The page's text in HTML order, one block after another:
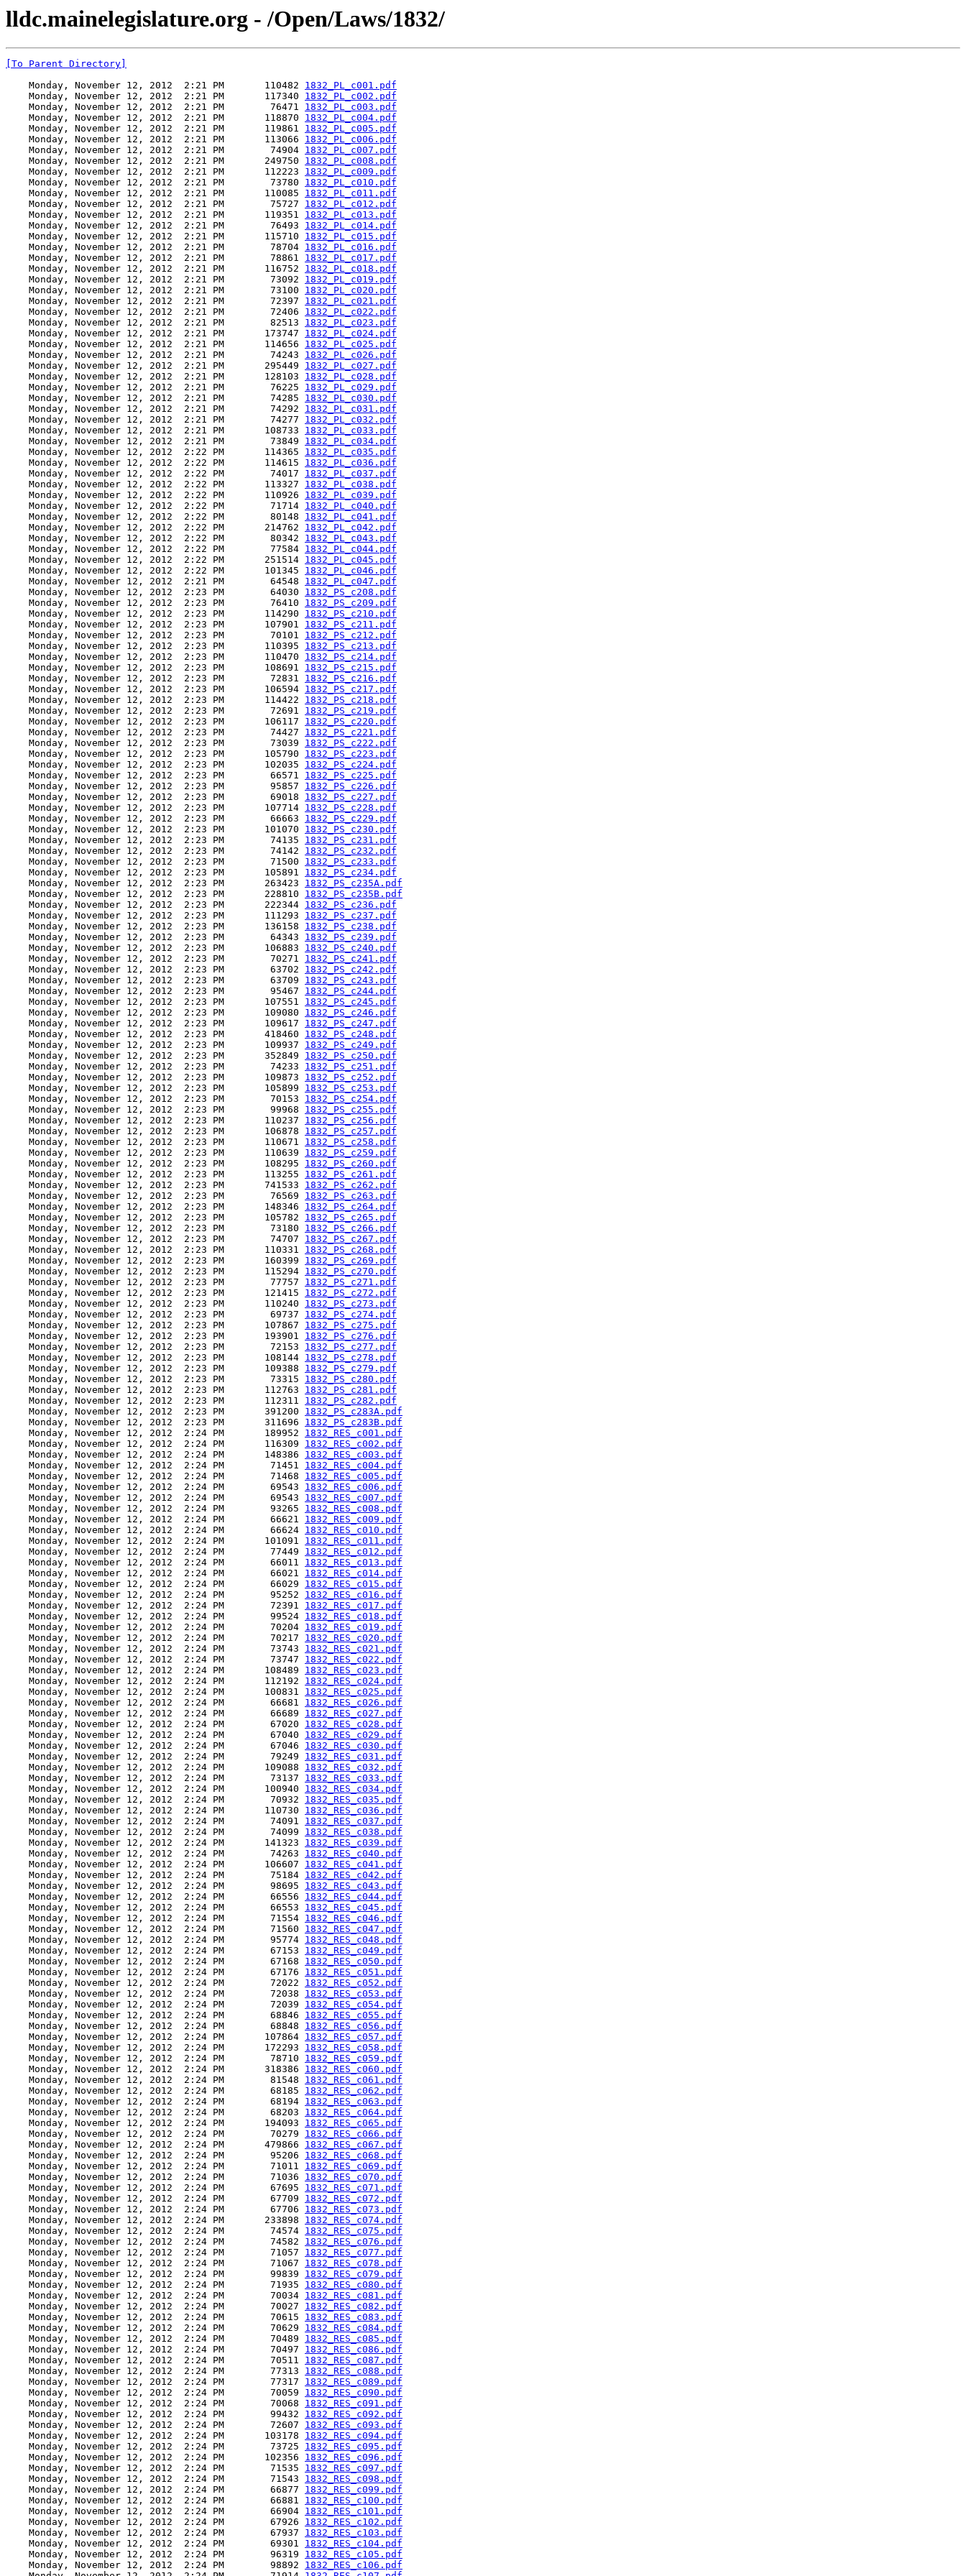
lldc.mainelegislature.org - /Open/Laws/1832/
[To Parent Directory]
    Monday, November 12, 2012  2:21 PM       110482
1832_PL_c001.pdf
    Monday, November 12, 2012  2:21 PM       117340
1832_PL_c002.pdf
    Monday, November 12, 2012  2:21 PM        76471
1832_PL_c003.pdf
    Monday, November 12, 2012  2:21 PM       118870
1832_PL_c004.pdf
    Monday, November 12, 2012  2:21 PM       119861
1832_PL_c005.pdf
    Monday, November 12, 2012  2:21 PM       113066
1832_PL_c006.pdf
    Monday, November 12, 2012  2:21 PM        74904
1832_PL_c007.pdf
    Monday, November 12, 2012  2:21 PM       249750
1832_PL_c008.pdf
    Monday, November 12, 2012  2:21 PM       112223
1832_PL_c009.pdf
    Monday, November 12, 2012  2:21 PM        73780
1832_PL_c010.pdf
    Monday, November 12, 2012  2:21 PM       110085
1832_PL_c011.pdf
    Monday, November 12, 2012  2:21 PM        75727
1832_PL_c012.pdf
    Monday, November 12, 2012  2:21 PM       119351
1832_PL_c013.pdf
    Monday, November 12, 2012  2:21 PM        76493
1832_PL_c014.pdf
    Monday, November 12, 2012  2:21 PM       115710
1832_PL_c015.pdf
    Monday, November 12, 2012  2:21 PM        78704
1832_PL_c016.pdf
    Monday, November 12, 2012  2:21 PM        78861
1832_PL_c017.pdf
    Monday, November 12, 2012  2:21 PM       116752
1832_PL_c018.pdf
    Monday, November 12, 2012  2:21 PM        73092
1832_PL_c019.pdf
    Monday, November 12, 2012  2:21 PM        73100
1832_PL_c020.pdf
    Monday, November 12, 2012  2:21 PM        72397
1832_PL_c021.pdf
    Monday, November 12, 2012  2:21 PM        72406
1832_PL_c022.pdf
    Monday, November 12, 2012  2:21 PM        82513
1832_PL_c023.pdf
    Monday, November 12, 2012  2:21 PM       173747
1832_PL_c024.pdf
    Monday, November 12, 2012  2:21 PM       114656
1832_PL_c025.pdf
    Monday, November 12, 2012  2:21 PM        74243
1832_PL_c026.pdf
    Monday, November 12, 2012  2:21 PM       295449
1832_PL_c027.pdf
    Monday, November 12, 2012  2:21 PM       128103
1832_PL_c028.pdf
    Monday, November 12, 2012  2:21 PM        76225
1832_PL_c029.pdf
    Monday, November 12, 2012  2:21 PM        74285
1832_PL_c030.pdf
    Monday, November 12, 2012  2:21 PM        74292
1832_PL_c031.pdf
    Monday, November 12, 2012  2:21 PM        74277
1832_PL_c032.pdf
    Monday, November 12, 2012  2:21 PM       108733
1832_PL_c033.pdf
    Monday, November 12, 2012  2:21 PM        73849
1832_PL_c034.pdf
    Monday, November 12, 2012  2:22 PM       114365
1832_PL_c035.pdf
    Monday, November 12, 2012  2:22 PM       114615
1832_PL_c036.pdf
    Monday, November 12, 2012  2:22 PM        74017
1832_PL_c037.pdf
    Monday, November 12, 2012  2:22 PM       113327
1832_PL_c038.pdf
    Monday, November 12, 2012  2:22 PM       110926
1832_PL_c039.pdf
    Monday, November 12, 2012  2:22 PM        71714
1832_PL_c040.pdf
    Monday, November 12, 2012  2:22 PM        80148
1832_PL_c041.pdf
    Monday, November 12, 2012  2:22 PM       214762
1832_PL_c042.pdf
    Monday, November 12, 2012  2:22 PM        80342
1832_PL_c043.pdf
    Monday, November 12, 2012  2:22 PM        77584
1832_PL_c044.pdf
    Monday, November 12, 2012  2:22 PM       251514
1832_PL_c045.pdf
    Monday, November 12, 2012  2:22 PM       101345
1832_PL_c046.pdf
    Monday, November 12, 2012  2:21 PM        64548
1832_PL_c047.pdf
    Monday, November 12, 2012  2:23 PM        64030
1832_PS_c208.pdf
    Monday, November 12, 2012  2:23 PM        76410
1832_PS_c209.pdf
    Monday, November 12, 2012  2:23 PM       114290
1832_PS_c210.pdf
    Monday, November 12, 2012  2:23 PM       107901
1832_PS_c211.pdf
    Monday, November 12, 2012  2:23 PM        70101
1832_PS_c212.pdf
    Monday, November 12, 2012  2:23 PM       110395
1832_PS_c213.pdf
    Monday, November 12, 2012  2:23 PM       110470
1832_PS_c214.pdf
    Monday, November 12, 2012  2:23 PM       108691
1832_PS_c215.pdf
    Monday, November 12, 2012  2:23 PM        72831
1832_PS_c216.pdf
    Monday, November 12, 2012  2:23 PM       106594
1832_PS_c217.pdf
    Monday, November 12, 2012  2:23 PM       114422
1832_PS_c218.pdf
    Monday, November 12, 2012  2:23 PM        72691
1832_PS_c219.pdf
    Monday, November 12, 2012  2:23 PM       106117
1832_PS_c220.pdf
    Monday, November 12, 2012  2:23 PM        74427
1832_PS_c221.pdf
    Monday, November 12, 2012  2:23 PM        73039
1832_PS_c222.pdf
    Monday, November 12, 2012  2:23 PM       105790
1832_PS_c223.pdf
    Monday, November 12, 2012  2:23 PM       102035
1832_PS_c224.pdf
    Monday, November 12, 2012  2:23 PM        66571
1832_PS_c225.pdf
    Monday, November 12, 2012  2:23 PM        95857
1832_PS_c226.pdf
    Monday, November 12, 2012  2:23 PM        69018
1832_PS_c227.pdf
    Monday, November 12, 2012  2:23 PM       107714
1832_PS_c228.pdf
    Monday, November 12, 2012  2:23 PM        66663
1832_PS_c229.pdf
    Monday, November 12, 2012  2:23 PM       101070
1832_PS_c230.pdf
    Monday, November 12, 2012  2:23 PM        74135
1832_PS_c231.pdf
    Monday, November 12, 2012  2:23 PM        74142
1832_PS_c232.pdf
    Monday, November 12, 2012  2:23 PM        71500
1832_PS_c233.pdf
    Monday, November 12, 2012  2:23 PM       105891
1832_PS_c234.pdf
    Monday, November 12, 2012  2:23 PM       263423
1832_PS_c235A.pdf
    Monday, November 12, 2012  2:23 PM       228810
1832_PS_c235B.pdf
    Monday, November 12, 2012  2:23 PM       222344
1832_PS_c236.pdf
    Monday, November 12, 2012  2:23 PM       111293
1832_PS_c237.pdf
    Monday, November 12, 2012  2:23 PM       136158
1832_PS_c238.pdf
    Monday, November 12, 2012  2:23 PM        64343
1832_PS_c239.pdf
    Monday, November 12, 2012  2:23 PM       106883
1832_PS_c240.pdf
    Monday, November 12, 2012  2:23 PM        70271
1832_PS_c241.pdf
    Monday, November 12, 2012  2:23 PM        63702
1832_PS_c242.pdf
    Monday, November 12, 2012  2:23 PM        63709
1832_PS_c243.pdf
    Monday, November 12, 2012  2:23 PM        95467
1832_PS_c244.pdf
    Monday, November 12, 2012  2:23 PM       107551
1832_PS_c245.pdf
    Monday, November 12, 2012  2:23 PM       109080
1832_PS_c246.pdf
    Monday, November 12, 2012  2:23 PM       109617
1832_PS_c247.pdf
    Monday, November 12, 2012  2:23 PM       418460
1832_PS_c248.pdf
    Monday, November 12, 2012  2:23 PM       109937
1832_PS_c249.pdf
    Monday, November 12, 2012  2:23 PM       352849
1832_PS_c250.pdf
    Monday, November 12, 2012  2:23 PM        74233
1832_PS_c251.pdf
    Monday, November 12, 2012  2:23 PM       109873
1832_PS_c252.pdf
    Monday, November 12, 2012  2:23 PM       105899
1832_PS_c253.pdf
    Monday, November 12, 2012  2:23 PM        70153
1832_PS_c254.pdf
    Monday, November 12, 2012  2:23 PM        99968
1832_PS_c255.pdf
    Monday, November 12, 2012  2:23 PM       110237
1832_PS_c256.pdf
    Monday, November 12, 2012  2:23 PM       106878
1832_PS_c257.pdf
    Monday, November 12, 2012  2:23 PM       110671
1832_PS_c258.pdf
    Monday, November 12, 2012  2:23 PM       110639
1832_PS_c259.pdf
    Monday, November 12, 2012  2:23 PM       108295
1832_PS_c260.pdf
    Monday, November 12, 2012  2:23 PM       113255
1832_PS_c261.pdf
    Monday, November 12, 2012  2:23 PM       741533
1832_PS_c262.pdf
    Monday, November 12, 2012  2:23 PM        76569
1832_PS_c263.pdf
    Monday, November 12, 2012  2:23 PM       148346
1832_PS_c264.pdf
    Monday, November 12, 2012  2:23 PM       105782
1832_PS_c265.pdf
    Monday, November 12, 2012  2:23 PM        73180
1832_PS_c266.pdf
    Monday, November 12, 2012  2:23 PM        74707
1832_PS_c267.pdf
    Monday, November 12, 2012  2:23 PM       110331
1832_PS_c268.pdf
    Monday, November 12, 2012  2:23 PM       160399
1832_PS_c269.pdf
    Monday, November 12, 2012  2:23 PM       115294
1832_PS_c270.pdf
    Monday, November 12, 2012  2:23 PM        77757
1832_PS_c271.pdf
    Monday, November 12, 2012  2:23 PM       121415
1832_PS_c272.pdf
    Monday, November 12, 2012  2:23 PM       110240
1832_PS_c273.pdf
    Monday, November 12, 2012  2:23 PM        69737
1832_PS_c274.pdf
    Monday, November 12, 2012  2:23 PM       107867
1832_PS_c275.pdf
    Monday, November 12, 2012  2:23 PM       193901
1832_PS_c276.pdf
    Monday, November 12, 2012  2:23 PM        72153
1832_PS_c277.pdf
    Monday, November 12, 2012  2:23 PM       108144
1832_PS_c278.pdf
    Monday, November 12, 2012  2:23 PM       109388
1832_PS_c279.pdf
    Monday, November 12, 2012  2:23 PM        73315
1832_PS_c280.pdf
    Monday, November 12, 2012  2:23 PM       112763
1832_PS_c281.pdf
    Monday, November 12, 2012  2:23 PM       112311
1832_PS_c282.pdf
    Monday, November 12, 2012  2:23 PM       391200
1832_PS_c283A.pdf
    Monday, November 12, 2012  2:23 PM       311696
1832_PS_c283B.pdf
    Monday, November 12, 2012  2:24 PM       189952
1832_RES_c001.pdf
    Monday, November 12, 2012  2:24 PM       116309
1832_RES_c002.pdf
    Monday, November 12, 2012  2:24 PM       148386
1832_RES_c003.pdf
    Monday, November 12, 2012  2:24 PM        71451
1832_RES_c004.pdf
    Monday, November 12, 2012  2:24 PM        71468
1832_RES_c005.pdf
    Monday, November 12, 2012  2:24 PM        69543
1832_RES_c006.pdf
    Monday, November 12, 2012  2:24 PM        69543
1832_RES_c007.pdf
    Monday, November 12, 2012  2:24 PM        93265
1832_RES_c008.pdf
    Monday, November 12, 2012  2:24 PM        66621
1832_RES_c009.pdf
    Monday, November 12, 2012  2:24 PM        66624
1832_RES_c010.pdf
    Monday, November 12, 2012  2:24 PM       101091
1832_RES_c011.pdf
    Monday, November 12, 2012  2:24 PM        77449
1832_RES_c012.pdf
    Monday, November 12, 2012  2:24 PM        66011
1832_RES_c013.pdf
    Monday, November 12, 2012  2:24 PM        66021
1832_RES_c014.pdf
    Monday, November 12, 2012  2:24 PM        66029
1832_RES_c015.pdf
    Monday, November 12, 2012  2:24 PM        95252
1832_RES_c016.pdf
    Monday, November 12, 2012  2:24 PM        72391
1832_RES_c017.pdf
    Monday, November 12, 2012  2:24 PM        99524
1832_RES_c018.pdf
    Monday, November 12, 2012  2:24 PM        70204
1832_RES_c019.pdf
    Monday, November 12, 2012  2:24 PM        70217
1832_RES_c020.pdf
    Monday, November 12, 2012  2:24 PM        73743
1832_RES_c021.pdf
    Monday, November 12, 2012  2:24 PM        73747
1832_RES_c022.pdf
    Monday, November 12, 2012  2:24 PM       108489
1832_RES_c023.pdf
    Monday, November 12, 2012  2:24 PM       112192
1832_RES_c024.pdf
    Monday, November 12, 2012  2:24 PM       100831
1832_RES_c025.pdf
    Monday, November 12, 2012  2:24 PM        66681
1832_RES_c026.pdf
    Monday, November 12, 2012  2:24 PM        66689
1832_RES_c027.pdf
    Monday, November 12, 2012  2:24 PM        67020
1832_RES_c028.pdf
    Monday, November 12, 2012  2:24 PM        67040
1832_RES_c029.pdf
    Monday, November 12, 2012  2:24 PM        67046
1832_RES_c030.pdf
    Monday, November 12, 2012  2:24 PM        79249
1832_RES_c031.pdf
    Monday, November 12, 2012  2:24 PM       109088
1832_RES_c032.pdf
    Monday, November 12, 2012  2:24 PM        73137
1832_RES_c033.pdf
    Monday, November 12, 2012  2:24 PM       100940
1832_RES_c034.pdf
    Monday, November 12, 2012  2:24 PM        70932
1832_RES_c035.pdf
    Monday, November 12, 2012  2:24 PM       110730
1832_RES_c036.pdf
    Monday, November 12, 2012  2:24 PM        74091
1832_RES_c037.pdf
    Monday, November 12, 2012  2:24 PM        74099
1832_RES_c038.pdf
    Monday, November 12, 2012  2:24 PM       141323
1832_RES_c039.pdf
    Monday, November 12, 2012  2:24 PM        74263
1832_RES_c040.pdf
    Monday, November 12, 2012  2:24 PM       106607
1832_RES_c041.pdf
    Monday, November 12, 2012  2:24 PM        75184
1832_RES_c042.pdf
    Monday, November 12, 2012  2:24 PM        98695
1832_RES_c043.pdf
    Monday, November 12, 2012  2:24 PM        66556
1832_RES_c044.pdf
    Monday, November 12, 2012  2:24 PM        66553
1832_RES_c045.pdf
    Monday, November 12, 2012  2:24 PM        71554
1832_RES_c046.pdf
    Monday, November 12, 2012  2:24 PM        71560
1832_RES_c047.pdf
    Monday, November 12, 2012  2:24 PM        95774
1832_RES_c048.pdf
    Monday, November 12, 2012  2:24 PM        67153
1832_RES_c049.pdf
    Monday, November 12, 2012  2:24 PM        67168
1832_RES_c050.pdf
    Monday, November 12, 2012  2:24 PM        67176
1832_RES_c051.pdf
    Monday, November 12, 2012  2:24 PM        72022
1832_RES_c052.pdf
    Monday, November 12, 2012  2:24 PM        72038
1832_RES_c053.pdf
    Monday, November 12, 2012  2:24 PM        72039
1832_RES_c054.pdf
    Monday, November 12, 2012  2:24 PM        68846
1832_RES_c055.pdf
    Monday, November 12, 2012  2:24 PM        68848
1832_RES_c056.pdf
    Monday, November 12, 2012  2:24 PM       107864
1832_RES_c057.pdf
    Monday, November 12, 2012  2:24 PM       172293
1832_RES_c058.pdf
    Monday, November 12, 2012  2:24 PM        78710
1832_RES_c059.pdf
    Monday, November 12, 2012  2:24 PM       318386
1832_RES_c060.pdf
    Monday, November 12, 2012  2:24 PM        81548
1832_RES_c061.pdf
    Monday, November 12, 2012  2:24 PM        68185
1832_RES_c062.pdf
    Monday, November 12, 2012  2:24 PM        68194
1832_RES_c063.pdf
    Monday, November 12, 2012  2:24 PM        68203
1832_RES_c064.pdf
    Monday, November 12, 2012  2:24 PM       194093
1832_RES_c065.pdf
    Monday, November 12, 2012  2:24 PM        70279
1832_RES_c066.pdf
    Monday, November 12, 2012  2:24 PM       479866
1832_RES_c067.pdf
    Monday, November 12, 2012  2:24 PM        95206
1832_RES_c068.pdf
    Monday, November 12, 2012  2:24 PM        71011
1832_RES_c069.pdf
    Monday, November 12, 2012  2:24 PM        71036
1832_RES_c070.pdf
    Monday, November 12, 2012  2:24 PM        67695
1832_RES_c071.pdf
    Monday, November 12, 2012  2:24 PM        67709
1832_RES_c072.pdf
    Monday, November 12, 2012  2:24 PM        67706
1832_RES_c073.pdf
    Monday, November 12, 2012  2:24 PM       233898
1832_RES_c074.pdf
    Monday, November 12, 2012  2:24 PM        74574
1832_RES_c075.pdf
    Monday, November 12, 2012  2:24 PM        74582
1832_RES_c076.pdf
    Monday, November 12, 2012  2:24 PM        71057
1832_RES_c077.pdf
    Monday, November 12, 2012  2:24 PM        71067
1832_RES_c078.pdf
    Monday, November 12, 2012  2:24 PM        99839
1832_RES_c079.pdf
    Monday, November 12, 2012  2:24 PM        71935
1832_RES_c080.pdf
    Monday, November 12, 2012  2:24 PM        70034
1832_RES_c081.pdf
    Monday, November 12, 2012  2:24 PM        70027
1832_RES_c082.pdf
    Monday, November 12, 2012  2:24 PM        70615
1832_RES_c083.pdf
    Monday, November 12, 2012  2:24 PM        70629
1832_RES_c084.pdf
    Monday, November 12, 2012  2:24 PM        70489
1832_RES_c085.pdf
    Monday, November 12, 2012  2:24 PM        70497
1832_RES_c086.pdf
    Monday, November 12, 2012  2:24 PM        70511
1832_RES_c087.pdf
    Monday, November 12, 2012  2:24 PM        77313
1832_RES_c088.pdf
    Monday, November 12, 2012  2:24 PM        77317
1832_RES_c089.pdf
    Monday, November 12, 2012  2:24 PM        70059
1832_RES_c090.pdf
    Monday, November 12, 2012  2:24 PM        70068
1832_RES_c091.pdf
    Monday, November 12, 2012  2:24 PM        99432
1832_RES_c092.pdf
    Monday, November 12, 2012  2:24 PM        72607
1832_RES_c093.pdf
    Monday, November 12, 2012  2:24 PM       103178
1832_RES_c094.pdf
    Monday, November 12, 2012  2:24 PM        73725
1832_RES_c095.pdf
    Monday, November 12, 2012  2:24 PM       102356
1832_RES_c096.pdf
    Monday, November 12, 2012  2:24 PM        71535
1832_RES_c097.pdf
    Monday, November 12, 2012  2:24 PM        71543
1832_RES_c098.pdf
    Monday, November 12, 2012  2:24 PM        66877
1832_RES_c099.pdf
    Monday, November 12, 2012  2:24 PM        66881
1832_RES_c100.pdf
    Monday, November 12, 2012  2:24 PM        66904
1832_RES_c101.pdf
    Monday, November 12, 2012  2:24 PM        67926
1832_RES_c102.pdf
    Monday, November 12, 2012  2:24 PM        67937
1832_RES_c103.pdf
    Monday, November 12, 2012  2:24 PM        69301
1832_RES_c104.pdf
    Monday, November 12, 2012  2:24 PM        96319
1832_RES_c105.pdf
    Monday, November 12, 2012  2:24 PM        98892
1832_RES_c106.pdf